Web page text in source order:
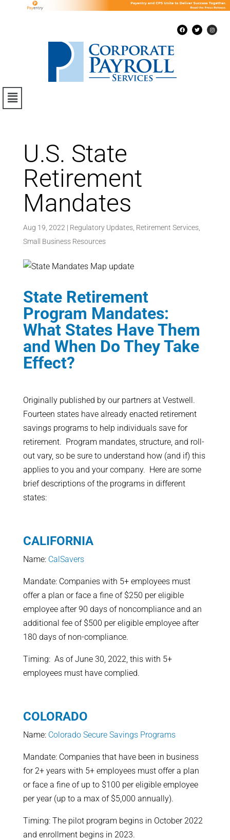
U.S. State
Retirement
Mandates
Aug 19, 2022 | Regulatory Updates, Retirement Services,
Small Business Resources
State Retirement
Program Mandates:
What States Have Them
and When Do They Take
Effect?
Originally published by our partners at Vestwell.
Fourteen states have already enacted retirement
savings programs to help individuals save for
retirement. Program mandates, structure, and roll-
out vary, so be sure to understand how (and if) this
applies to you and your company. Here are some
brief descriptions of the programs in different
states:
CALIFORNIA
Name: CalSavers
Mandate: Companies with 5+ employees must
offer a plan or face a fine of $250 per eligible
employee after 90 days of noncompliance and an
additional fee of $500 per eligible employee after
180 days of non-compliance.
Timing: As of June 30, 2022, this with 5+
employees must have complied.
COLORADO
Name: Colorado Secure Savings Programs
Mandate: Companies that have been in business
for 2+ years with 5+ employees must offer a plan
or face a fine of up to $100 per eligible employee
per year (up to a max of $5,000 annually).
Timing: The pilot program begins in October 2022
and enrollment begins in 2023.